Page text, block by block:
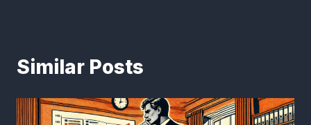
Similar Posts